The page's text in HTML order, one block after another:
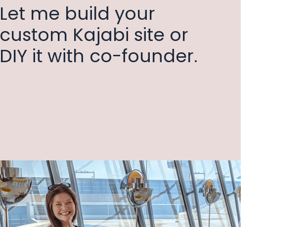
Let me build your
custom Kajabi site or
DIY it with co-founder.